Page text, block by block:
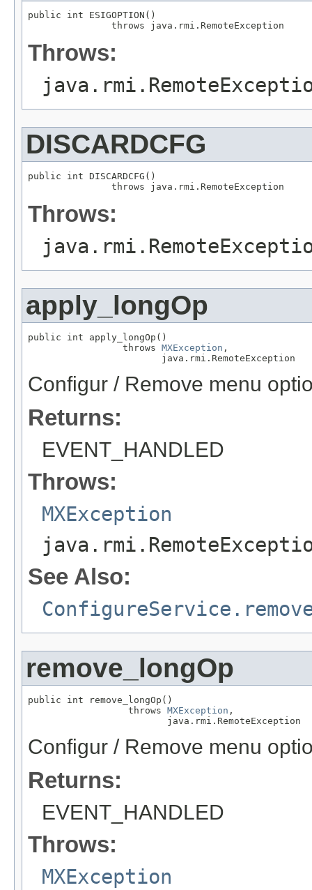
public int ESIGOPTION()
               throws java.rmi.RemoteException
Throws:
DISCARDCFG
public int DISCARDCFG()
               throws java.rmi.RemoteException
Throws:
apply_longOp
public int apply_longOp()
                 throws
MXException ,
                        java.rmi.RemoteException
Configur / Remove menu
Returns:
EVENT_HANDLED
Throws:
MXException
See Also:
remove_longOp
public int remove_longOp()
                  throws
MXException ,
                         java.rmi.RemoteException
Configur / Remove menu
Returns:
EVENT_HANDLED
Throws:
MXException